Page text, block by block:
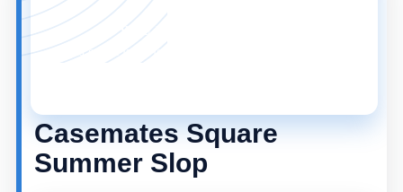
YOU MISSED THIS ONE!
This event is no longer current, but there are plenty
Casemates Square
Summer Slop